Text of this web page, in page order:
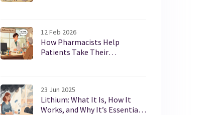
12 Feb 2026
How Pharmacists Help
Patients Take Their
23 Jun 2025
Lithium: What It Is, How It
Works, and Why It’s Essential